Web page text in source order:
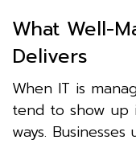
What Well-
Delivers
When IT is
tend to show up
ways.